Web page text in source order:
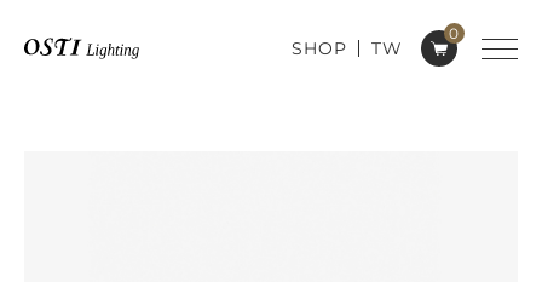
0
SHOP TW